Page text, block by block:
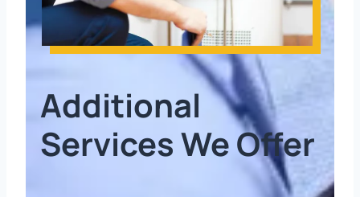
Additional
Services We Offer